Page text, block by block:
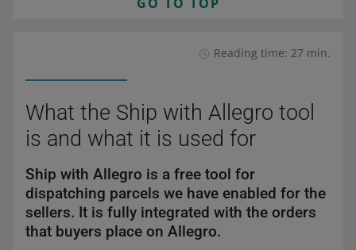
Reading time: 27 min.
What the Ship with Allegro tool
is and what it is used for
Ship with Allegro is a free tool for
dispatching parcels we have enabled for the
sellers. It is fully integrated with the orders
that buyers place on Allegro.